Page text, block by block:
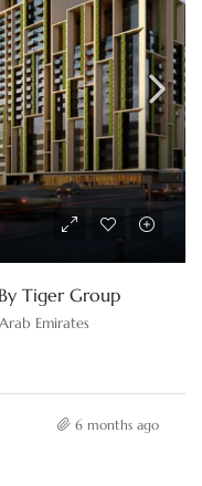
Tiger Group
Emirates
6 months ago